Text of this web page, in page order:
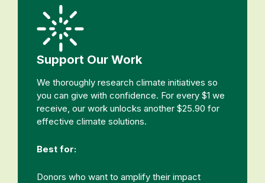
Support Our Work
We thoroughly research climate initiatives so
you can give with confidence. For every $1 we
receive, our work unlocks another $25.90 for
effective climate solutions.
Best for:
Donors who want to amplify their impact